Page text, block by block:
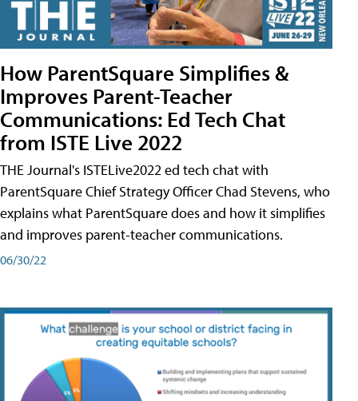
How ParentSquare Simplifies &
Improves Parent-Teacher
Communications: Ed Tech Chat
from ISTE Live 2022
THE Journal's ISTELive2022 ed tech chat with
ParentSquare Chief Strategy Officer Chad Stevens, who
explains what ParentSquare does and how it simplifies
and improves parent-teacher communications.
06/30/22